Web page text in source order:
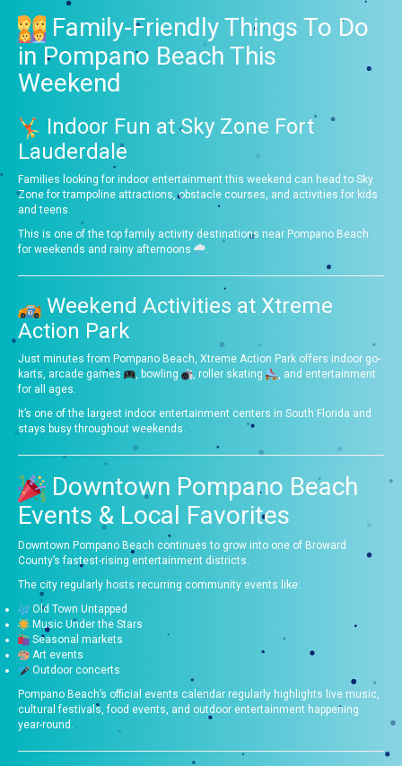
Family-Friendly Things To Do
in Pompano Beach This
Weekend
Indoor Fun at Sky Zone Fort
Lauderdale
Families looking for indoor entertainment this weekend can head to Sky
Zone for trampoline attractions, obstacle courses, and activities for kids
and teens.
This is one of the top family activity destinations near Pompano Beach
for weekends and rainy afternoons
.
Weekend Activities at Xtreme
Action Park
Just minutes from Pompano Beach, Xtreme Action Park offers indoor go-
karts, arcade games
, bowling , roller skating
, and entertainment
for all ages.
It’s one of the largest indoor entertainment centers in South Florida and
stays busy throughout weekends.
Downtown Pompano Beach
Events & Local Favorites
Downtown Pompano Beach continues to grow into one of Broward
County’s fastest-rising entertainment districts.
The city regularly hosts recurring community events like:
Old Town Untapped
Music Under the Stars
Seasonal markets
Art events
Outdoor concerts
Pompano Beach’s official events calendar regularly highlights live music,
cultural festivals, food events, and outdoor entertainment happening
year-round.